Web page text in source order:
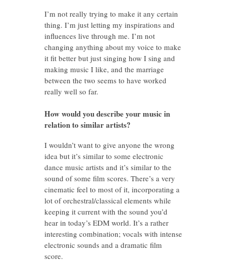
I’m not really trying to make it any certain
thing. I’m just letting my inspirations and
influences live through me. I’m not
changing anything about my voice to make
it fit better but just singing how I sing and
making music I like, and the marriage
between the two seems to have worked
really well so far.
How would you describe your music in
relation to similar artists?
I wouldn’t want to give anyone the wrong
idea but it’s similar to some electronic
dance music artists and it’s similar to the
sound of some film scores. There’s a very
cinematic feel to most of it, incorporating a
lot of orchestral/classical elements while
keeping it current with the sound you’d
hear in today’s EDM world. It’s a rather
interesting combination; vocals with intense
electronic sounds and a dramatic film
score.